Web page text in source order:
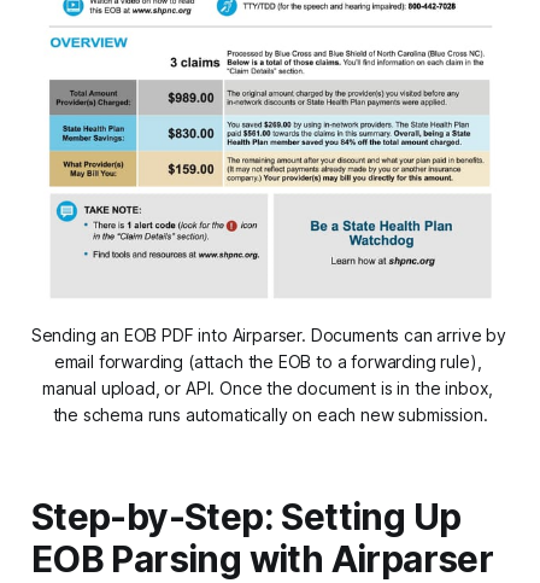
Sending an EOB PDF into Airparser. Documents can arrive by
email forwarding (attach the EOB to a forwarding rule),
manual upload, or API. Once the document is in the inbox,
the schema runs automatically on each new submission.
Step-by-Step: Setting Up
EOB Parsing with Airparser